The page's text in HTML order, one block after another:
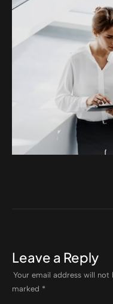
Aenean
Leave a Reply
Your email address will not
marked *